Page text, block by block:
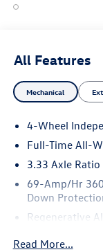
All Features
Mechanical
4-Wheel
Full-Time All-
3.33 Axle Ratio
69-Amp/Hr
Down
Regenerative
Read More...